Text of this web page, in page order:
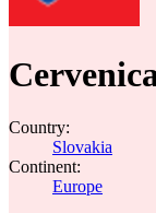
Country:
Slovakia
Continent:
Europe